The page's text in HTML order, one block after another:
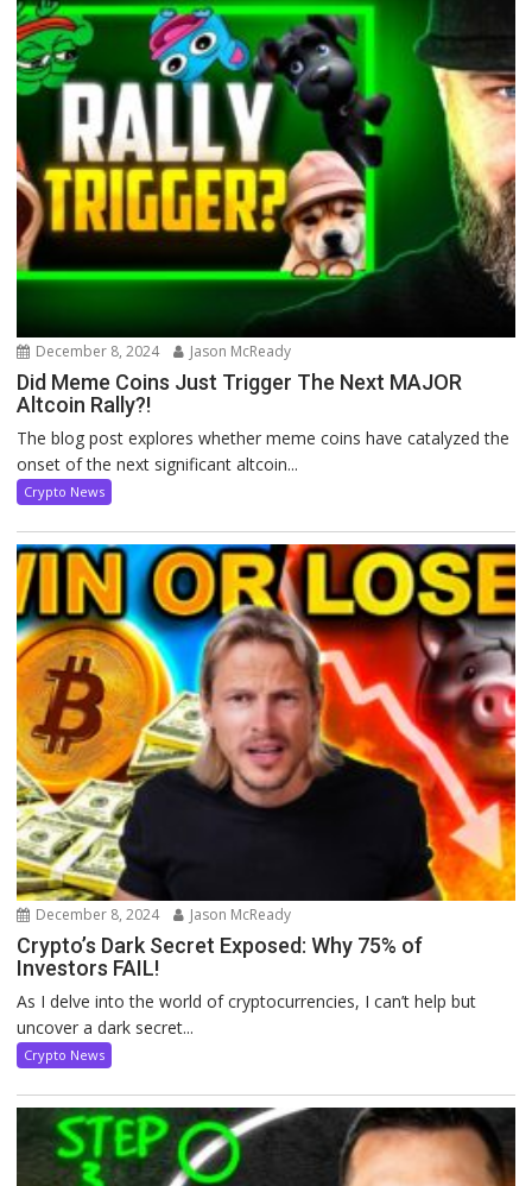
December 8, 2024 Jason McReady
Did Meme Coins Just Trigger The Next MAJOR
Altcoin Rally?!
The blog post explores whether meme coins have catalyzed the
onset of the next significant altcoin...
Crypto News
December 8, 2024 Jason McReady
Crypto’s Dark Secret Exposed: Why 75% of
Investors FAIL!
As I delve into the world of cryptocurrencies, I can’t help but
uncover a dark secret...
Crypto News